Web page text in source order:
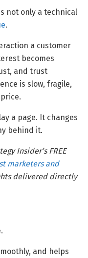
not only a technical
.
a customer
becomes
and trust
is slow, fragile,
a page. It changes
behind it.
Insider’s FREE
marketers and
delivered directly
and helps